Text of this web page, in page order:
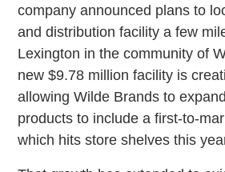
company announced plans to
and distribution facility a few
Lexington in the community of
new $9.78 million facility is
allowing Wilde Brands to
products to include a first-to-
which hits store shelves this